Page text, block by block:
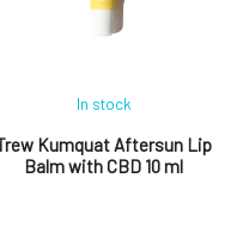
gives the lips a fuller
Kumquat Aftersun Lip
Balm with CBD 10 ml
In stock